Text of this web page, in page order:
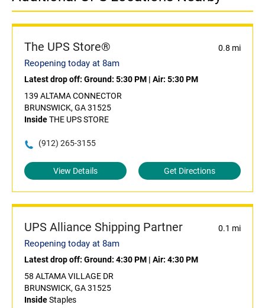
The UPS Store® 0.8 mi
Reopening today at 8am
Latest drop off: Ground: 5:30 PM | Air: 5:30 PM
139 ALTAMA CONNECTOR
BRUNSWICK, GA 31525
InsideTHE UPS STORE
(912) 265-3155
View Details Get Directions
UPS Alliance Shipping Partner 0.1 mi
Reopening today at 8am
Latest drop off: Ground: 4:30 PM | Air: 4:30 PM
58 ALTAMA VILLAGE DR
BRUNSWICK, GA 31525
InsideStaples